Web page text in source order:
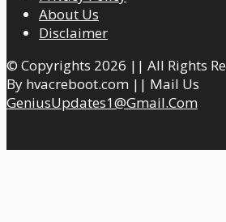
About Us
Disclaimer
© Copyrights 2026 || All Rights
By hvacreboot.com || Mail Us
GeniusUpdates1@Gmail.Com